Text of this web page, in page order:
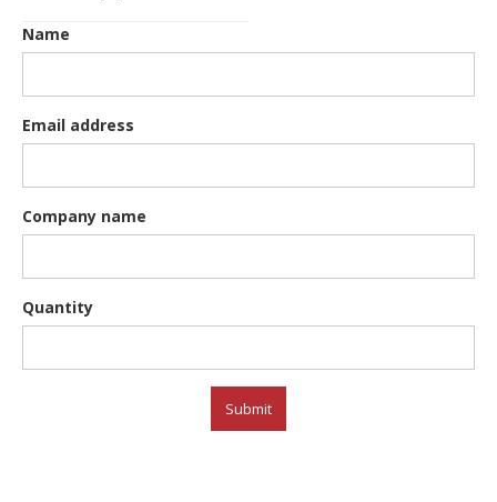
Name
Email address
Company name
Quantity
Submit